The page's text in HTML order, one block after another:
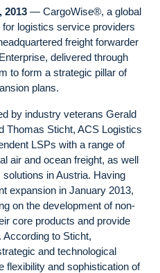
2013 — CargoWise®, a global
logistics service providers
freight forwarder
delivered through
to form a strategic pillar of
plans.
by industry veterans Gerald
Thomas Sticht, ACS Logistics
LSPs with a range of
air and ocean freight, as well
in Austria. Having
expansion in January 2013,
on the development of non-
core products and provide
to Sticht,
and technological
flexibility and sophistication of